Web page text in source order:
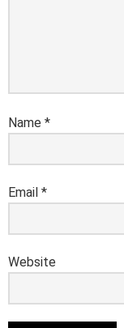
Name *
Email *
Website